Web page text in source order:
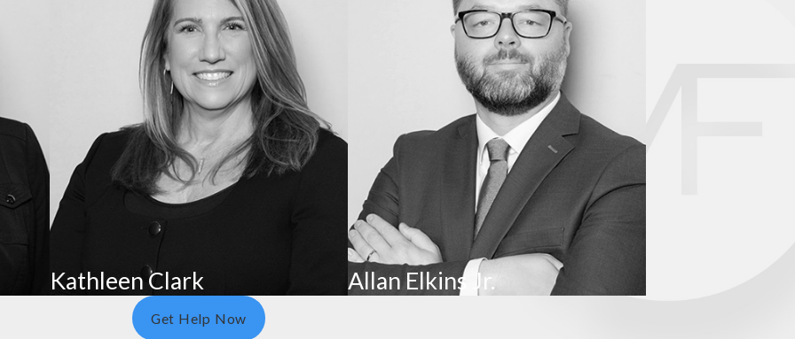
Rights
and financial exploitation of individuals aged 60 or older, including older adults in long-term care facilities.
and Neglect Hotline at 800-392-0210. This line is monitored year-round from 7:00 AM to 8:00 PM. You can also
report it to the Board of Nursing Home Administrators by calling 573-751-3511, emailing bnha@health.mo.gov
Kathleen Clark Allan Elkins Jr.
Get Help Now